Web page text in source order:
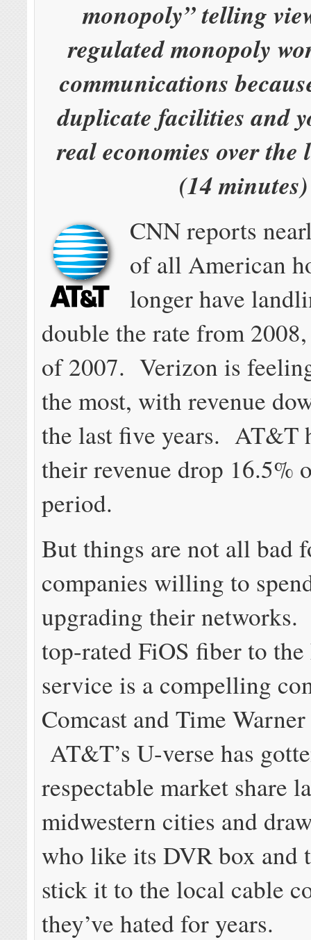
monopoly” telling
regulated monopoly
communications
duplicate facilities and
real economies over
(14 minutes)
CNN reports
of all American
longer have
double the rate from
of 2007. Verizon is
the most, with revenue
the last five years. AT&T
their revenue drop 16.5%
period.
But things are not all bad
companies willing to
upgrading their networks.
top-rated FiOS fiber to the
service is a compelling
Comcast and Time
AT&T’s U-verse has
respectable market share
midwestern cities and
who like its DVR box and
stick it to the local cable
they’ve hated for years.